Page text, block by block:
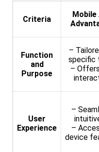
Criteria
Mobile
Function
and
Purpose
–
specific
–
User
Experience
–
–
device